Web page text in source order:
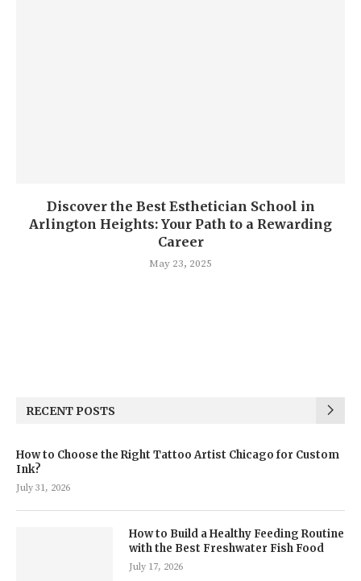
Discover the Best Esthetician School in
Arlington Heights: Your Path to a Rewarding
Career
May 23, 2025
RECENT POSTS
How to Choose the Right Tattoo Artist Chicago for Custom
Ink?
July 31, 2026
How to Build a Healthy Feeding Routine
with the Best Freshwater Fish Food
July 17, 2026